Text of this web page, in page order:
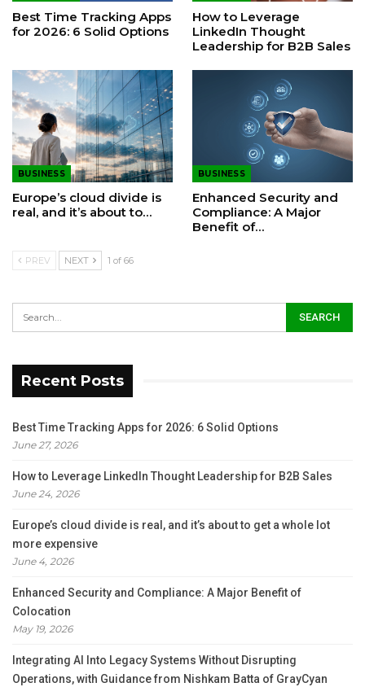
Best Time Tracking Apps
for 2026: 6 Solid Options
How to Leverage
LinkedIn Thought
Leadership for B2B Sales
BUSINESS
Europe’s cloud divide is
real, and it’s about to…
BUSINESS
Enhanced Security and
Compliance: A Major
Benefit of…
PREV NEXT 1 of 66
Recent Posts
Best Time Tracking Apps for 2026: 6 Solid Options
June 27, 2026
How to Leverage LinkedIn Thought Leadership for B2B Sales
June 24, 2026
Europe’s cloud divide is real, and it’s about to get a whole lot
more expensive
June 4, 2026
Enhanced Security and Compliance: A Major Benefit of
Colocation
May 19, 2026
Integrating AI Into Legacy Systems Without Disrupting
Operations, with Guidance from Nishkam Batta of GrayCyan